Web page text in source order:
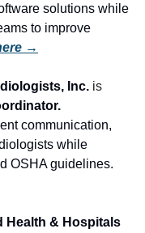
solutions while
to improve
→
Inc. is
communication,
while
Health & Hospitals